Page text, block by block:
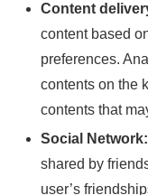
Content
content based
preferences.
contents on the
contents that
Social Network:
shared by
user’s